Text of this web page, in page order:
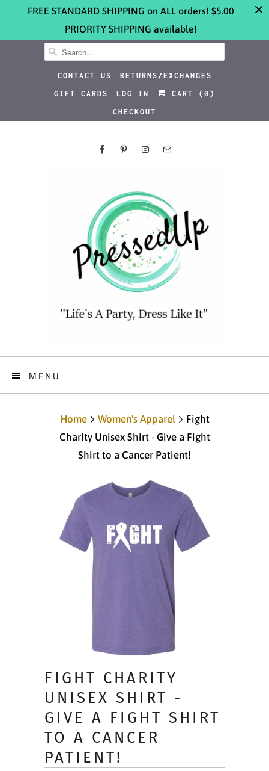
FREE STANDARD SHIPPING on ALL orders! $5.00
PRIORITY SHIPPING available!
CONTACT US
RETURNS/EXCHANGES
GIFT CARDS
LOG IN CART ( 0 )
CHECKOUT
MENU
Home Women's Apparel
Fight
Charity Unisex Shirt - Give a Fight
Shirt to a Cancer Patient!
FIGHT CHARITY
UNISEX SHIRT -
GIVE A FIGHT SHIRT
TO A CANCER
PATIENT!